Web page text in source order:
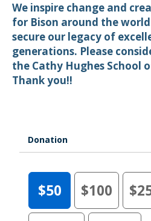
We inspire change and
for Bison around the
secure our legacy of
generations. Please
the Cathy Hughes School
Thank you!!
Donation
$50 $100